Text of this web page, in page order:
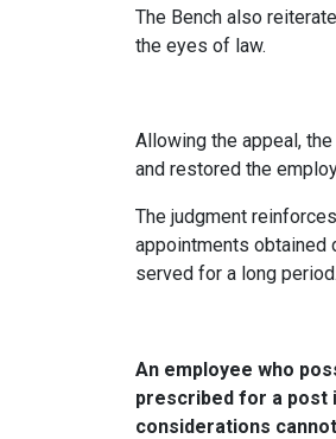
The Bench also
the eyes of law.
Allowing the appeal,
and restored the
The judgment
appointments obtained
served for a long period.
An employee who
prescribed for a post
considerations